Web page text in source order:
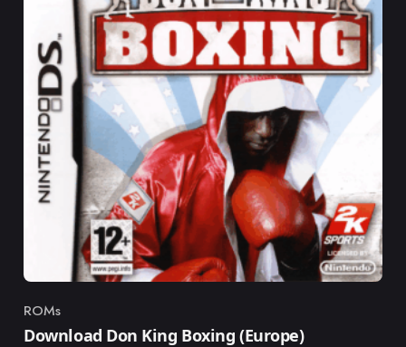
Category
ROMs
Download Don King Boxing (Europe)